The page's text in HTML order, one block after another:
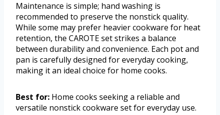
Maintenance is simple; hand washing is
recommended to preserve the nonstick quality.
While some may prefer heavier cookware for heat
retention, the CAROTE set strikes a balance
between durability and convenience. Each pot and
pan is carefully designed for everyday cooking,
making it an ideal choice for home cooks.
Best for: Home cooks seeking a reliable and
versatile nonstick cookware set for everyday use.